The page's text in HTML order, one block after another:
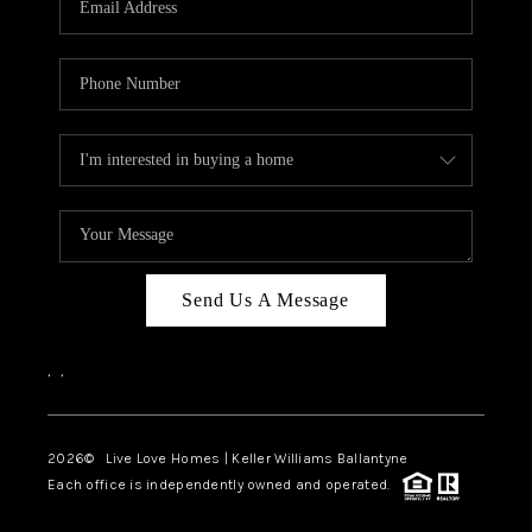
LIVE LOVE LUXURY
CAREERS
ABOUT PLACE
CONNECT
CHARLOTTE, NC
TOP AREAS
LIVE LOVE CURE
Send Us A Message
, ,
2026© Live Love Homes | Keller Williams Ballantyne
Each office is independently owned and operated.